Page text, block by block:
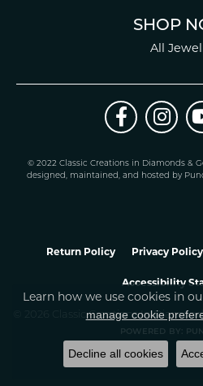
SHOP
All
© 2022 Classic Creations in Diamonds &
designed, maintained, and hosted by
Return Policy Privacy Policy
Accessibility
© 2026 Classic Creations In
POWERED BY:
Learn how we use cookies in
manage cookie
Decline all cookies